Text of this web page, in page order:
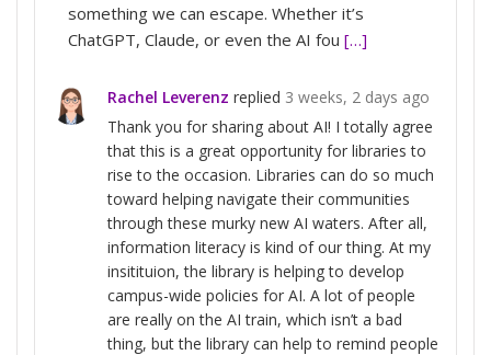
something we can escape. Whether it’s
ChatGPT, Claude, or even the AI fou […]
Rachel Leverenz replied 3 weeks, 2 days ago
Thank you for sharing about AI! I totally agree
that this is a great opportunity for libraries to
rise to the occasion. Libraries can do so much
toward helping navigate their communities
through these murky new AI waters. After all,
information literacy is kind of our thing. At my
insitituion, the library is helping to develop
campus-wide policies for AI. A lot of people
are really on the AI train, which isn’t a bad
thing, but the library can help to remind people